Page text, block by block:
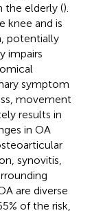
the elderly ().
knee and is
potentially
impairs
symptom
movement
results in
in OA
synovitis,
are diverse
of the risk,